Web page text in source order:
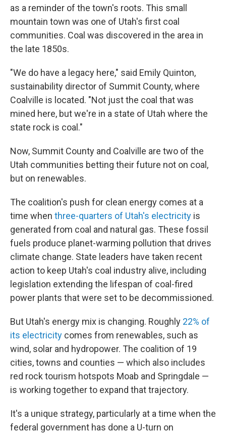
as a reminder of the town's roots. This small
mountain town was one of Utah's first coal
communities. Coal was discovered in the area in
the late 1850s.
"We do have a legacy here," said Emily Quinton,
sustainability director of Summit County, where
Coalville is located. "Not just the coal that was
mined here, but we're in a state of Utah where the
state rock is coal."
Now, Summit County and Coalville are two of the
Utah communities betting their future not on coal,
but on renewables.
The coalition's push for clean energy comes at a
time when three-quarters of Utah's electricity is
generated from coal and natural gas. These fossil
fuels produce planet-warming pollution that drives
climate change. State leaders have taken recent
action to keep Utah's coal industry alive, including
legislation extending the lifespan of coal-fired
power plants that were set to be decommissioned.
But Utah's energy mix is changing. Roughly 22% of
its electricity comes from renewables, such as
wind, solar and hydropower. The coalition of 19
cities, towns and counties — which also includes
red rock tourism hotspots Moab and Springdale —
is working together to expand that trajectory.
It's a unique strategy, particularly at a time when the
federal government has done a U-turn on